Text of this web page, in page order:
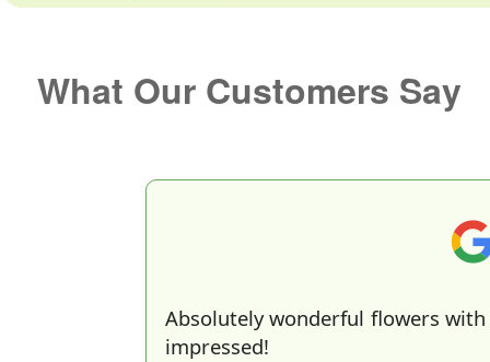
What Our Customers Say
Absolutely wonderful flowers
impressed!